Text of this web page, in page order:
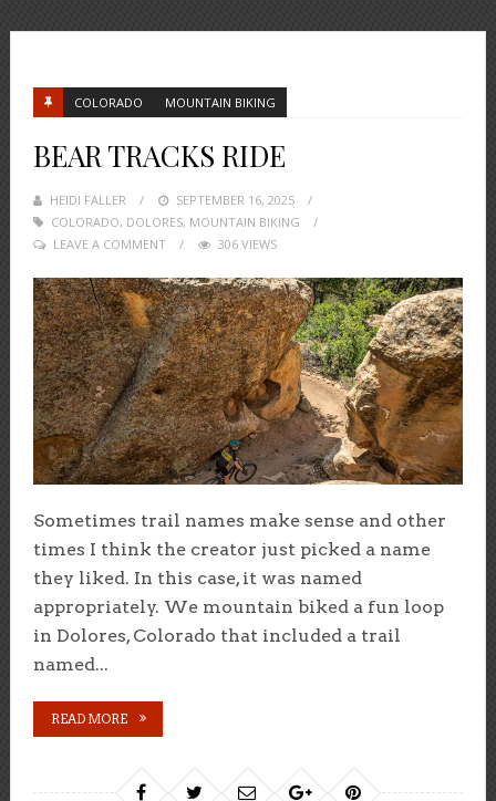
COLORADO MOUNTAIN BIKING
BEAR TRACKS RIDE
HEIDI FALLER
POSTED
ON
SEPTEMBER 16, 2025
COLORADO, DOLORES, MOUNTAIN BIKING
LEAVE A COMMENT
306 VIEWS
Sometimes trail names make sense and other
times I think the creator just picked a name
they liked. In this case, it was named
appropriately. We mountain biked a fun loop
in Dolores, Colorado that included a trail
named...
READ MORE